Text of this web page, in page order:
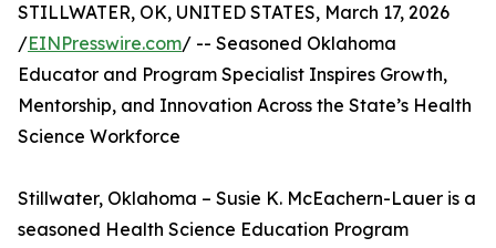
STILLWATER, OK, UNITED STATES, March 17, 2026
/EINPresswire.com/ -- Seasoned Oklahoma
Educator and Program Specialist Inspires Growth,
Mentorship, and Innovation Across the State’s Health
Science Workforce
Stillwater, Oklahoma – Susie K. McEachern-Lauer is a
seasoned Health Science Education Program